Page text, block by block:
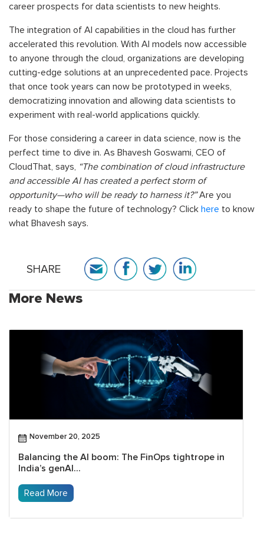
career prospects for data scientists to new heights.
The integration of AI capabilities in the cloud has further
accelerated this revolution. With AI models now accessible
to anyone through the cloud, organizations are developing
cutting-edge solutions at an unprecedented pace. Projects
that once took years can now be prototyped in weeks,
democratizing innovation and allowing data scientists to
experiment with real-world applications quickly.
For those considering a career in data science, now is the
perfect time to dive in. As Bhavesh Goswami, CEO of
CloudThat, says, “The combination of cloud infrastructure
and accessible AI has created a perfect storm of
opportunity—who will be ready to harness it?”Are you
ready to shape the future of technology? Click here to know
what Bhavesh says.
SHARE
More News
November 20, 2025
Balancing the AI boom: The FinOps tightrope in
India’s genAI...
Read More